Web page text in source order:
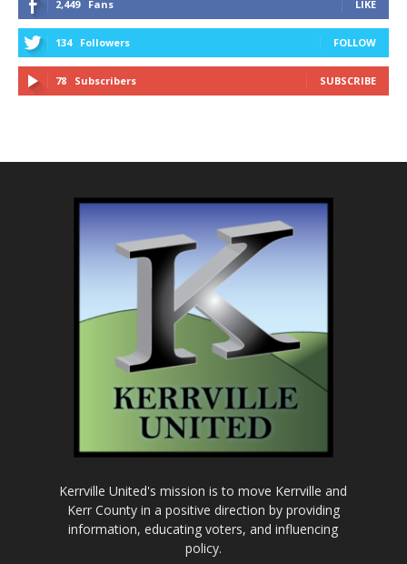
2,449 Fans LIKE
134 Followers FOLLOW
78 Subscribers SUBSCRIBE
Kerrville United's mission is to move Kerrville and
Kerr County in a positive direction by providing
information, educating voters, and influencing
policy.